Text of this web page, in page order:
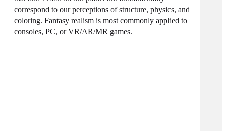
correspond to our perceptions of structure, physics, and
coloring. Fantasy realism is most commonly applied to
consoles, PC, or VR/AR/MR games.